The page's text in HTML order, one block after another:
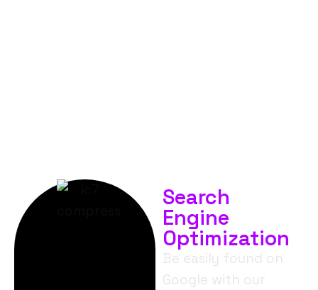
Search
Engine
Optimization
Be easily found on
Google with our